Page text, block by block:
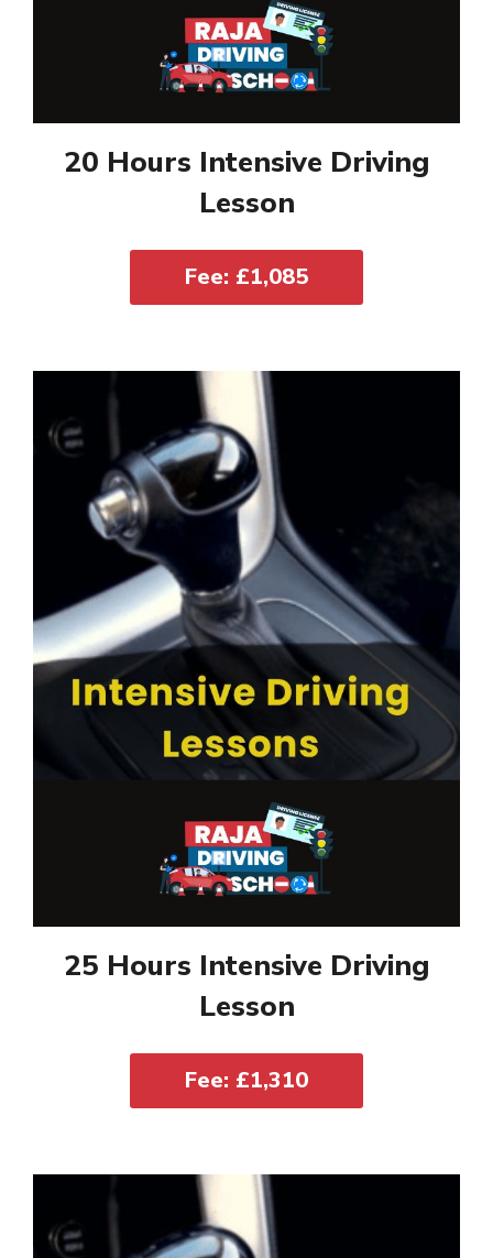
20 Hours Intensive Driving
Lesson
Fee: £1,085
25 Hours Intensive Driving
Lesson
Fee: £1,310